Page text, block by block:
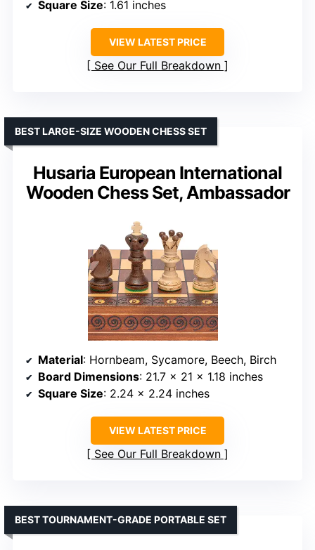
Square Size: 1.61 inches
VIEW LATEST PRICE
See Our Full Breakdown
Husaria European International
Wooden Chess Set, Ambassador
BEST LARGE-SIZE WOODEN CHESS SET
Material: Hornbeam, Sycamore, Beech, Birch
Board Dimensions: 21.7 x 21 x 1.18 inches
Square Size: 2.24 x 2.24 inches
VIEW LATEST PRICE
See Our Full Breakdown
BEST TOURNAMENT-GRADE PORTABLE SET